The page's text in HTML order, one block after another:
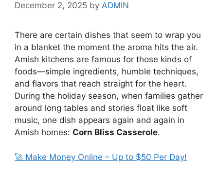
December 2, 2025 by ADMIN
There are certain dishes that seem to wrap you
in a blanket the moment the aroma hits the air.
Amish kitchens are famous for those kinds of
foods—simple ingredients, humble techniques,
and flavors that reach straight for the heart.
During the holiday season, when families gather
around long tables and stories float like soft
music, one dish appears again and again in
Amish homes: Corn Bliss Casserole.
🚀 Make Money Online – Up to $50 Per Day!